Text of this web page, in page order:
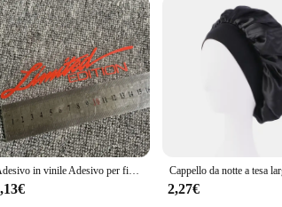
to precision and durability. Crafted from high-
Its ergonomic design allows for comfortable and
the honeycub Pettini is designed to meet your
your honey extraction arsenal. Its design is not
can be used for different honey types and
maneuver, reducing the physical strain during the
Adesivo in vinile Adesivo per finestra Car-styling 3D EDIZIONE LIMITATA Decorazione Decalcomania laser riflettente per accessori auto
2,27€